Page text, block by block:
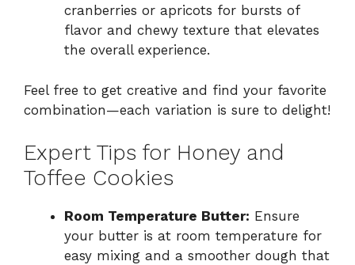
cranberries or apricots for bursts of
flavor and chewy texture that elevates
the overall experience.
Feel free to get creative and find your favorite
combination—each variation is sure to delight!
Expert Tips for Honey and
Toffee Cookies
Room Temperature Butter: Ensure
your butter is at room temperature for
easy mixing and a smoother dough that